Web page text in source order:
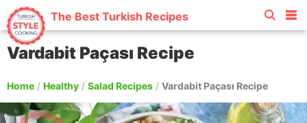
The Best Turkish Recipes
Vardabit Paçası Recipe
Home / Healthy / Salad Recipes / Vardabit Paçası Recipe